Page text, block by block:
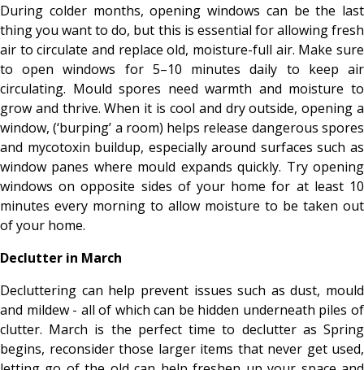
During colder months, opening windows can be the last
thing you want to do, but this is essential for allowing fresh
air to circulate and replace old, moisture-full air. Make sure
to open windows for 5–10 minutes daily to keep air
circulating. Mould spores need warmth and moisture to
grow and thrive. When it is cool and dry outside, opening a
window, (‘burping’ a room) helps release dangerous spores
and mycotoxin buildup, especially around surfaces such as
window panes where mould expands quickly. Try opening
windows on opposite sides of your home for at least 10
minutes every morning to allow moisture to be taken out
of your home.
Declutter in March
Decluttering can help prevent issues such as dust, mould
and mildew - all of which can be hidden underneath piles of
clutter. March is the perfect time to declutter as Spring
begins, reconsider those larger items that never get used,